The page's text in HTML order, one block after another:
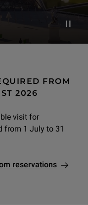
FROM
2026
visit for
from 1 July to 31
reservations